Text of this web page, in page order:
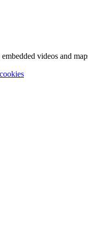
videos and
(change